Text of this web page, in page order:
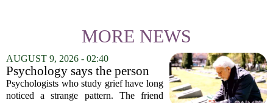
MORE NEWS
AUGUST 9, 2026 - 02:40
Psychology says the person
who appears totally fine after
a devastating loss and the
Psychologists who study grief have long
noticed a strange pattern. The friend